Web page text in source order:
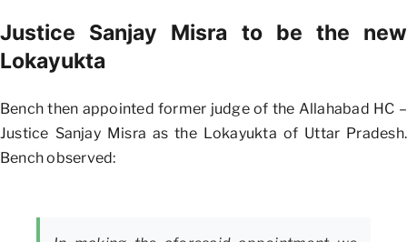
Justice Sanjay Misra to be the new
Lokayukta
Bench then appointed former judge of the Allahabad HC –
Justice Sanjay Misra as the Lokayukta of Uttar Pradesh.
Bench observed: